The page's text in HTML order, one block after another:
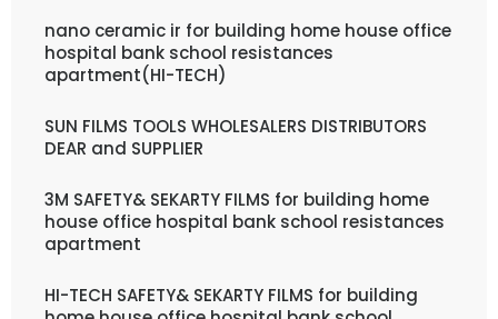
nano ceramic ir for building home house office
hospital bank school resistances
apartment(HI-TECH)
SUN FILMS TOOLS WHOLESALERS DISTRIBUTORS
DEAR and SUPPLIER
3M SAFETY& SEKARTY FILMS for building home
house office hospital bank school resistances
apartment
HI-TECH SAFETY& SEKARTY FILMS for building